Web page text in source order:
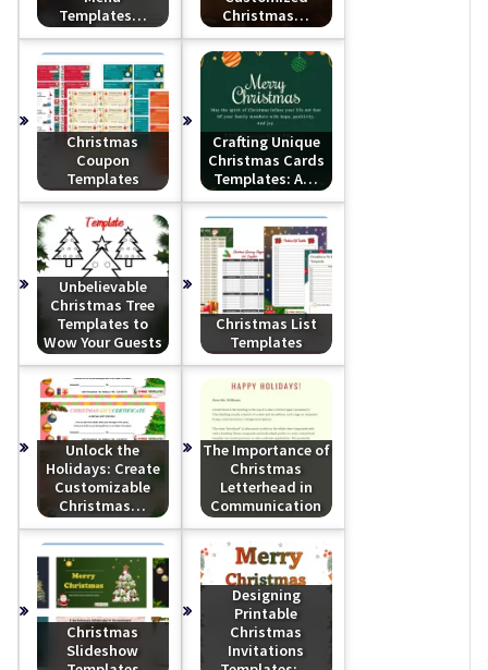
Templates…
Christmas…
Christmas
Coupon
Templates
Crafting Unique
Christmas Cards
Templates: A…
Unbelievable
Christmas Tree
Templates to
Wow Your Guests
Christmas List
Templates
Unlock the
Holidays: Create
Customizable
Christmas…
The Importance of
Christmas
Letterhead in
Communication
Christmas
Slideshow
Designing
Printable
Christmas
Invitations